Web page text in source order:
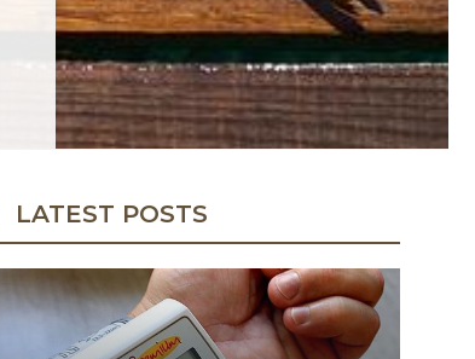
LATEST POSTS